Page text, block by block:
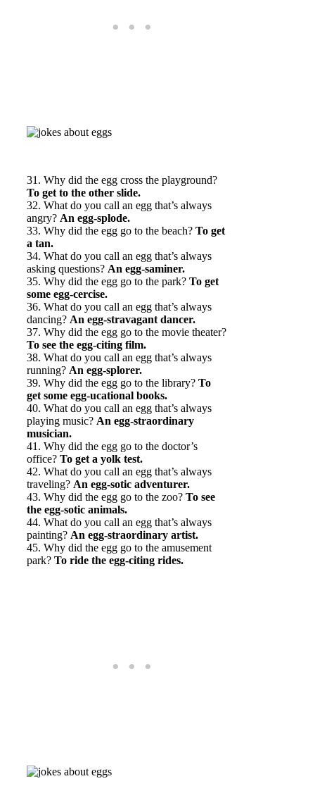
31. Why did the egg cross the playground?
To get to the other slide.
32. What do you call an egg that’s always
angry? An egg-splode.
33. Why did the egg go to the beach? To get
a tan.
34. What do you call an egg that’s always
asking questions? An egg-saminer.
35. Why did the egg go to the park? To get
some egg-cercise.
36. What do you call an egg that’s always
dancing? An egg-stravagant dancer.
37. Why did the egg go to the movie theater?
To see the egg-citing film.
38. What do you call an egg that’s always
running? An egg-splorer.
39. Why did the egg go to the library? To
get some egg-ucational books.
40. What do you call an egg that’s always
playing music? An egg-straordinary
musician.
41. Why did the egg go to the doctor’s
office? To get a yolk test.
42. What do you call an egg that’s always
traveling? An egg-sotic adventurer.
43. Why did the egg go to the zoo? To see
the egg-sotic animals.
44. What do you call an egg that’s always
painting? An egg-straordinary artist.
45. Why did the egg go to the amusement
park? To ride the egg-citing rides.